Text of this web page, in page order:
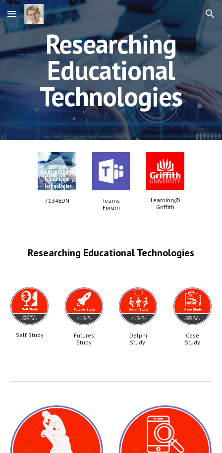
Skip to main content Skip to navigation
Researching
Educational
Technologies
7134EDN
Teams
Forum
Learning@
Griffith
Researching Educational Technologies
Self Study
Futures
Study
Delphi
Study
Case
Study